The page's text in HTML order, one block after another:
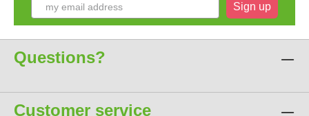
Sign up
Questions?
Customer service